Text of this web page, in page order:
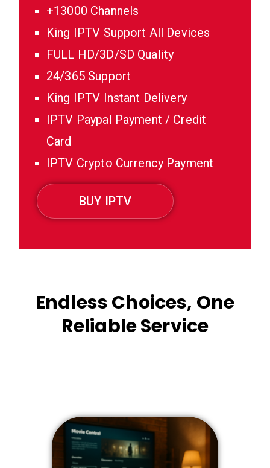
+13000 Channels
King IPTV Support All Devices
FULL HD/3D/SD Quality
24/365 Support
King IPTV Instant Delivery
IPTV Paypal Payment / Credit
Card
IPTV Crypto Currency Payment
BUY IPTV
Endless Choices, One
Reliable Service